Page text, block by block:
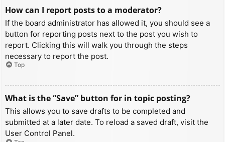
How can I report posts to a moderator?
If the board administrator has allowed it, you should see a
button for reporting posts next to the post you wish to
report. Clicking this will walk you through the steps
necessary to report the post.
Top
What is the “Save” button for in topic posting?
This allows you to save drafts to be completed and
submitted at a later date. To reload a saved draft, visit the
User Control Panel.